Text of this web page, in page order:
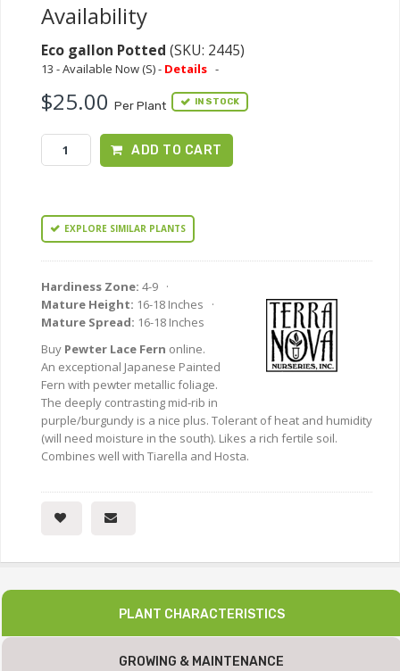
Availability
Eco gallon Potted (SKU: 2445)
13 - Available Now (S) - Details -
$25.00 Per Plant IN STOCK
ADD TO CART
EXPLORE SIMILAR PLANTS
Hardiness Zone: 4-9 ·
Mature Height: 16-18 Inches ·
Mature Spread: 16-18 Inches
Buy Pewter Lace Fern online.
An exceptional Japanese Painted
Fern with pewter metallic foliage.
The deeply contrasting mid-rib in
purple/burgundy is a nice plus. Tolerant of heat and humidity
(will need moisture in the south). Likes a rich fertile soil.
Combines well with Tiarella and Hosta.
PLANT CHARACTERISTICS
GROWING & MAINTENANCE